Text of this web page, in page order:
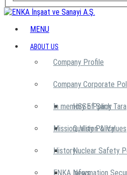
MENU
ABOUT US
Company Profile
Company Corporate
HSSE Policy
Quality Policy
Nuclear Safety
Information
In memory of Şarık Tara
Mission, Vision & Values
History
ENKA News